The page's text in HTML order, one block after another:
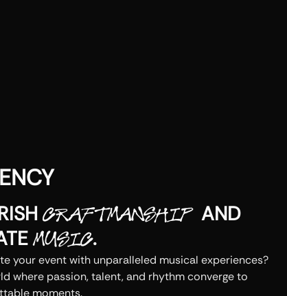
CRAFTMANSHIP AND
MUSIC.
your event with unparalleled musical experiences?
where passion, talent, and rhythm converge to
moments.